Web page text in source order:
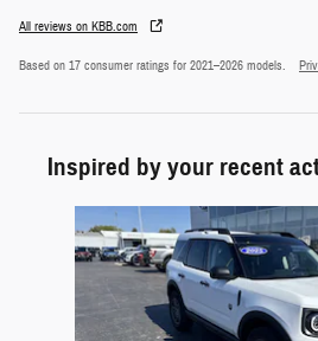
All reviews on KBB.com
Based on 17 consumer ratings for 2021–2026 models.
Inspired by your recent